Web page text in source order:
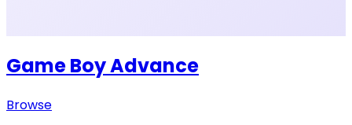
Game Boy Advance
Browse